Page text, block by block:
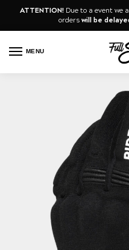
ATTENTION! Due to a event we
orders will be
MENU